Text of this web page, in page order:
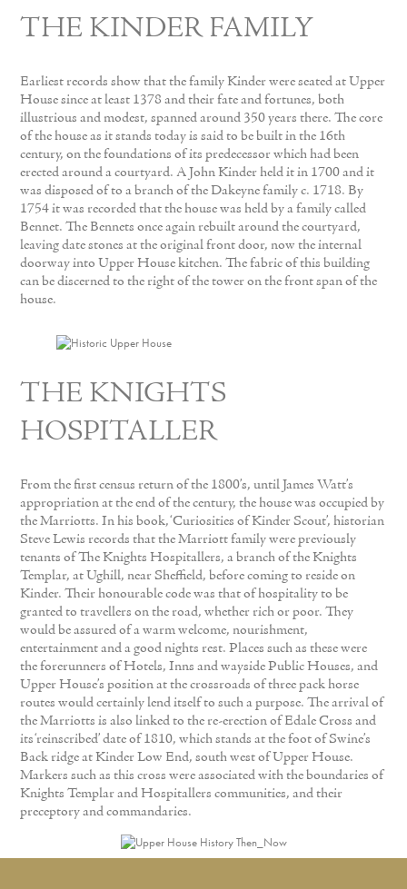
THE KINDER FAMILY
Earliest records show that the family Kinder were seated at Upper
House since at least 1378 and their fate and fortunes, both
illustrious and modest, spanned around 350 years there. The core
of the house as it stands today is said to be built in the 16th
century, on the foundations of its predecessor which had been
erected around a courtyard. A John Kinder held it in 1700 and it
was disposed of to a branch of the Dakeyne family c. 1718. By
1754 it was recorded that the house was held by a family called
Bennet. The Bennets once again rebuilt around the courtyard,
leaving date stones at the original front door, now the internal
doorway into Upper House kitchen. The fabric of this building
can be discerned to the right of the tower on the front span of the
house.
THE KNIGHTS
HOSPITALLER
From the first census return of the 1800’s, until James Watt’s
appropriation at the end of the century, the house was occupied by
the Marriotts. In his book, ‘Curiosities of Kinder Scout’, historian
Steve Lewis records that the Marriott family were previously
tenants of The Knights Hospitallers, a branch of the Knights
Templar, at Ughill, near Sheffield, before coming to reside on
Kinder. Their honourable code was that of hospitality to be
granted to travellers on the road, whether rich or poor. They
would be assured of a warm welcome, nourishment,
entertainment and a good nights rest. Places such as these were
the forerunners of Hotels, Inns and wayside Public Houses, and
Upper House’s position at the crossroads of three pack horse
routes would certainly lend itself to such a purpose. The arrival of
the Marriotts is also linked to the re-erection of Edale Cross and
its ‘reinscribed’ date of 1810, which stands at the foot of Swine’s
Back ridge at Kinder Low End, south west of Upper House.
Markers such as this cross were associated with the boundaries of
Knights Templar and Hospitallers communities, and their
preceptory and commandaries.